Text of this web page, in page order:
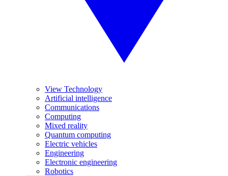
View Technology
Artificial intelligence
Communications
Computing
Mixed reality
Quantum computing
Electric vehicles
Engineering
Electronic engineering
Robotics